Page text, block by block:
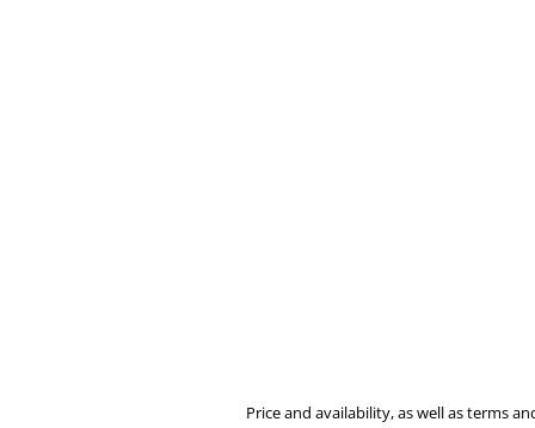
Price and availability, as well as terms